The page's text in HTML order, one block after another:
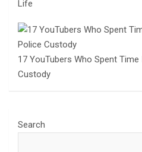
Life
17 YouTubers Who Spent
Custody
Search